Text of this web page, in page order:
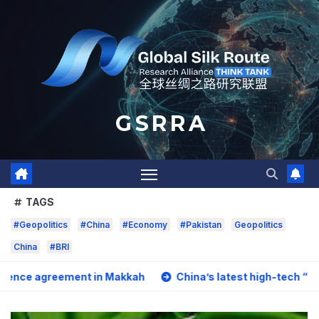
G S R R A
TAGS
#Geopolitics #China #Economy #Pakistan Geopolitics
China #BRI
in Makkah China’s latest high-tech “trio” is fueling